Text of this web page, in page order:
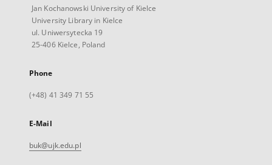
Jan Kochanowski University of Kielce
University Library in Kielce
ul. Uniwersytecka 19
25-406 Kielce, Poland
Phone
(+48) 41 349 71 55
E-Mail
buk@ujk.edu.pl